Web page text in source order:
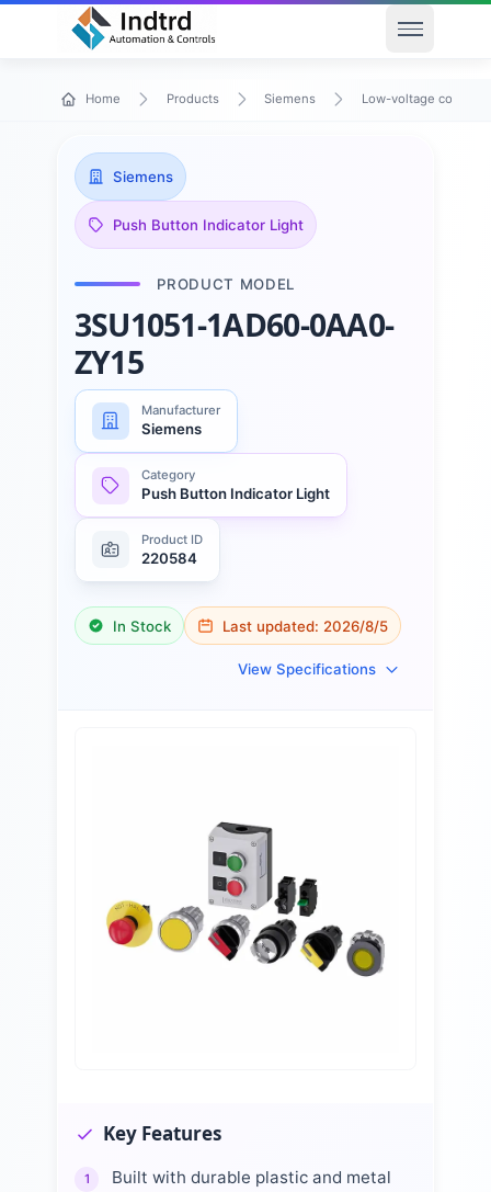
Open
Home Products Siemens Low-voltage control
Siemens
Push Button Indicator Light
PRODUCT MODEL
3SU1051-1AD60-0AA0-
ZY15
Manufacturer
Siemens
Category
Push Button Indicator Light
Product ID
220584
In Stock Last updated: 2026/8/5
View Specifications
Key Features
1
Built with durable plastic and metal